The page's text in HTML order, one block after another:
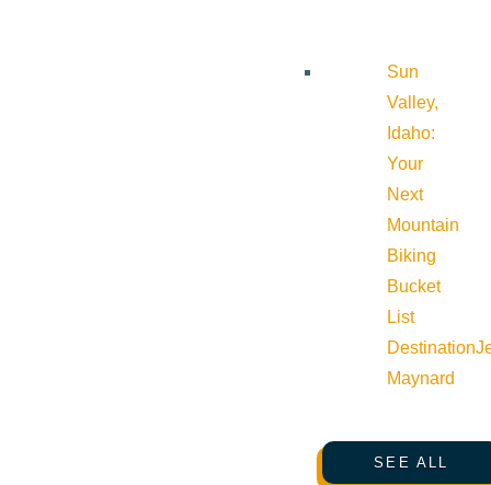
Sun
Valley,
Idaho:
Your
Next
Mountain
Biking
Bucket
List
Destination
Maynard
SEE ALL